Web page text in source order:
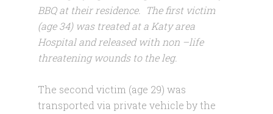
BBQ at their residence. The first victim
(age 34) was treated at a Katy area
Hospital and released with non –life
threatening wounds to the leg.
The second victim (age 29) was
transported via private vehicle by the